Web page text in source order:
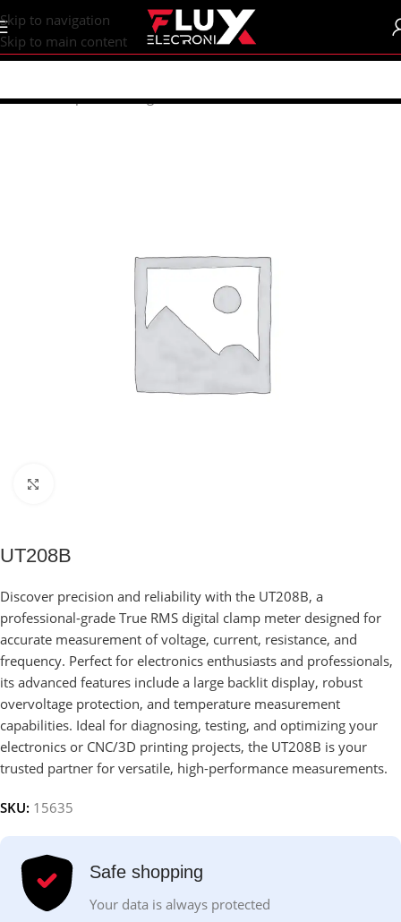
content
Skip to navigation
Skip to main content
Home/Shop/Measuring Instruments/Uni-T
UT208B
Discover precision and reliability with the UT208B, a
professional-grade True RMS digital clamp meter designed for
accurate measurement of voltage, current, resistance, and
frequency. Perfect for electronics enthusiasts and professionals,
its advanced features include a large backlit display, robust
overvoltage protection, and temperature measurement
capabilities. Ideal for diagnosing, testing, and optimizing your
electronics or CNC/3D printing projects, the UT208B is your
trusted partner for versatile, high-performance measurements.
SKU: 15635
Safe shopping
Your data is always protected